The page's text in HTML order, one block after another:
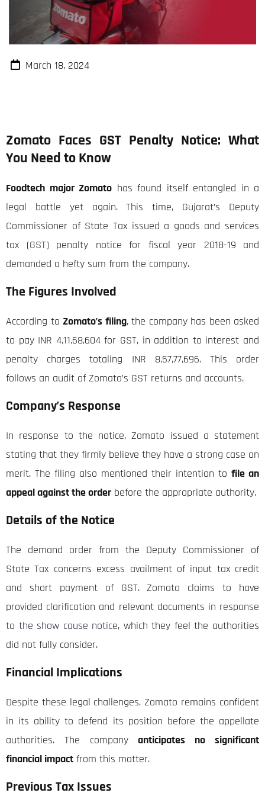
March 18, 2024
Zomato Faces GST Penalty Notice: What
You Need to Know
Foodtech major Zomato has found itself entangled in a
legal battle yet again. This time, Gujarat’s Deputy
Commissioner of State Tax issued a goods and services
tax (GST) penalty notice for fiscal year 2018-19 and
demanded a hefty sum from the company.
The Figures Involved
According to Zomato’s filing, the company has been asked
to pay INR 4,11,68,604 for GST, in addition to interest and
penalty charges totaling INR 8,57,77,696. This order
follows an audit of Zomato’s GST returns and accounts.
Company’s Response
In response to the notice, Zomato issued a statement
stating that they firmly believe they have a strong case on
merit. The filing also mentioned their intention to file an
appeal against the orderbefore the appropriate authority.
Details of the Notice
The demand order from the Deputy Commissioner of
State Tax concerns excess availment of input tax credit
and short payment of GST. Zomato claims to have
provided clarification and relevant documents in response
to the show cause notice, which they feel the authorities
did not fully consider.
Financial Implications
Despite these legal challenges, Zomato remains confident
in its ability to defend its position before the appellate
authorities. The companyanticipates no significant
financial impact from this matter.
Previous Tax Issues